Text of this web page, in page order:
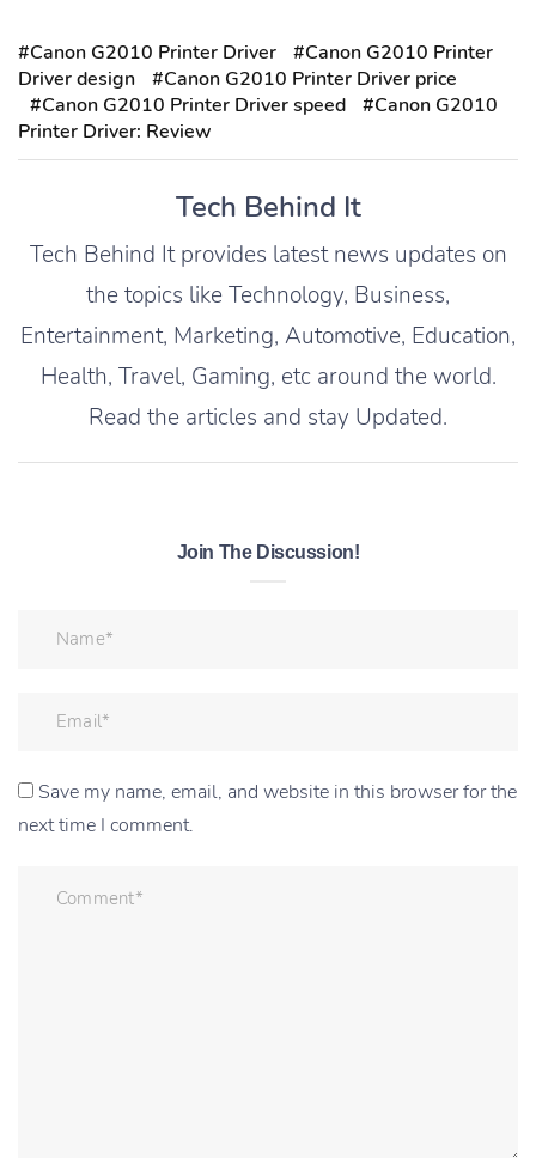
#Canon G2010 Printer Driver
#Canon G2010 Printer
Driver design
#Canon G2010 Printer Driver price
#Canon G2010 Printer Driver speed
#Canon G2010
Printer Driver: Review
Tech Behind It
Tech Behind It provides latest news updates on
the topics like Technology, Business,
Entertainment, Marketing, Automotive, Education,
Health, Travel, Gaming, etc around the world.
Read the articles and stay Updated.
Join The Discussion!
Save my name, email, and website in this browser for the
next time I comment.